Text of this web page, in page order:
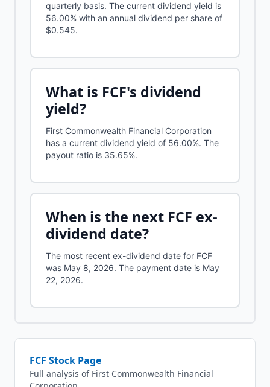
quarterly basis. The current dividend yield is
56.00% with an annual dividend per share of
$0.545.
What is FCF's dividend
yield?
First Commonwealth Financial Corporation
has a current dividend yield of 56.00%. The
payout ratio is 35.65%.
When is the next FCF ex-
dividend date?
The most recent ex-dividend date for FCF
was May 8, 2026. The payment date is May
22, 2026.
FCF Stock Page
Full analysis of First Commonwealth Financial